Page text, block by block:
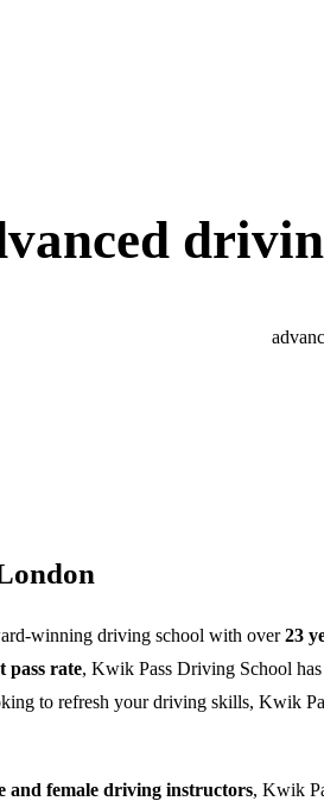
winning driving school with over23
pass rate, Kwik Pass Driving School
to refresh your driving skills, Kwik
and female driving instructors, Kwik